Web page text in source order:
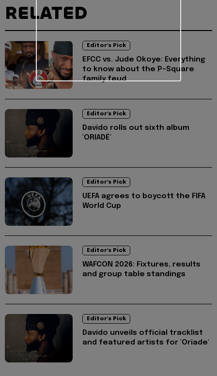
RELATED
Editor's Pick
EFCC vs. Jude Okoye: Everything
to know about the P-Square
family feud
Editor's Pick
Davido rolls out sixth album
'ORIADÉ'
Editor's Pick
UEFA agrees to boycott the FIFA
World Cup
Editor's Pick
WAFCON 2026: Fixtures, results
and group table standings
Editor's Pick
Davido unveils official tracklist
and featured artists for 'Oriade'